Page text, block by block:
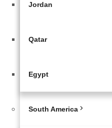
Jordan
Qatar
Egypt
South America